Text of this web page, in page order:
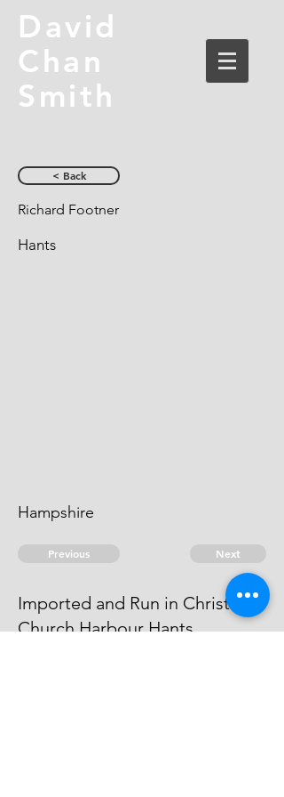
David
Chan
Smith
< Back
Richard Footner
Hants
Hampshire
Previous Next
Imported and Run in Christ
Church Harbour Hants